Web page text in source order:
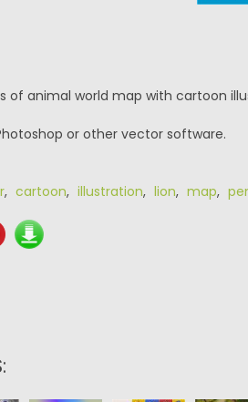
of animal world map with cartoon
or other vector software.
, cartoon, illustration, lion, map,